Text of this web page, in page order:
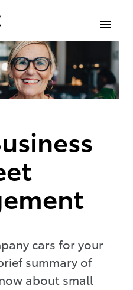
cars for your
summary of
about small